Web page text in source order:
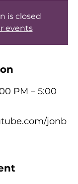
is closed
events
PM – 5:00
jonb